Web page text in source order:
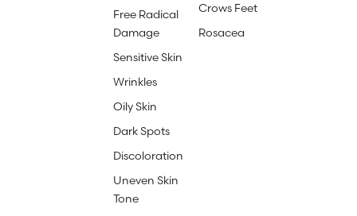
Free Radical
Damage
Sensitive Skin
Wrinkles
Oily Skin
Dark Spots
Discoloration
Uneven Skin
Tone
Crows Feet
Rosacea